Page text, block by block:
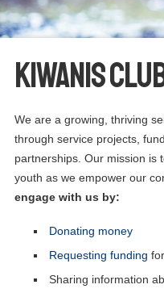
Kiwanis
We are a growing, thriving
through service projects,
partnerships. Our mission is
youth as we empower our
engage with us by:
Donating money
Requesting funding
Sharing information